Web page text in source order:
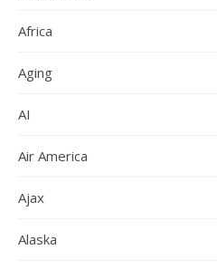
Africa
Aging
AI
Air America
Ajax
Alaska